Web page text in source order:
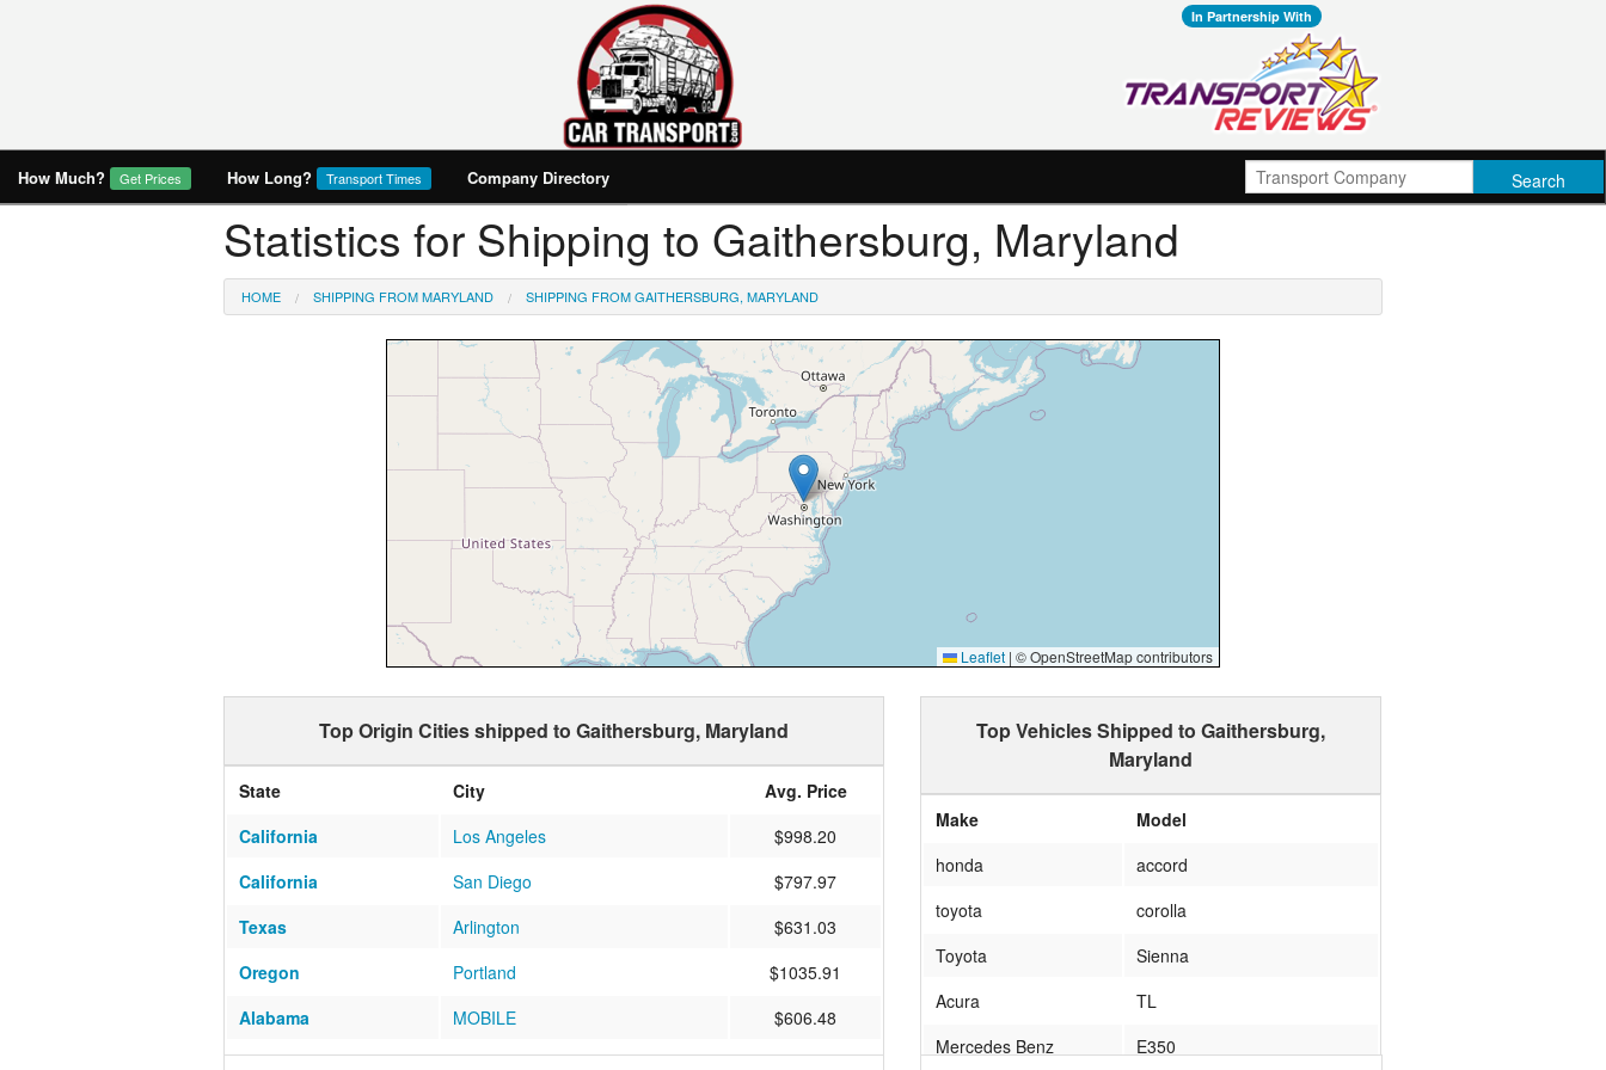
In Partnership With
How Much? Get Prices How Long? Transport Times Company Directory
Statistics for Shipping to Gaithersburg, Maryland
HOME SHIPPING FROM MARYLAND SHIPPING FROM GAITHERSBURG, MARYLAND
Leaflet | © OpenStreetMap contributors
Top Origin Cities shipped to Gaithersburg, Maryland
State City
Avg. Price
California
Los Angeles
$998.20
California
San Diego
$797.97
Texas
Arlington
$631.03
Oregon
Portland
$1035.91
Alabama
MOBILE
$606.48
Texas
Austin $806.34
Top Vehicles Shipped to Gaithersburg,
Maryland
Make
Model
honda
accord
toyota
corolla
Toyota
Sienna
Acura
TL
Mercedes Benz
E350